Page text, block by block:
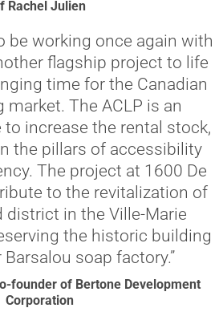
Rachel Julien
be working once again with
flagship project to life
time for the Canadian
market. The ACLP is an
increase the rental stock,
the pillars of accessibility
The project at 1600 De
to the revitalization of
district in the Ville-Marie
the historic building
soap factory.”
founder of Bertone Development
Corporation